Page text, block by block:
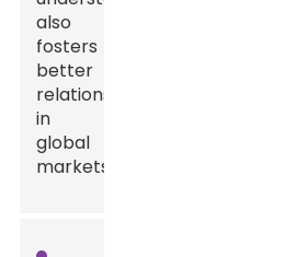
also
fosters
better
relationships
in
global
markets.